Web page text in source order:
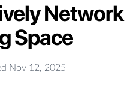
Network
Space
Nov 12, 2025